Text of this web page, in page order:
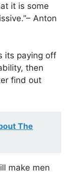
it is some
Anton
its paying off
then
find out
The
make men